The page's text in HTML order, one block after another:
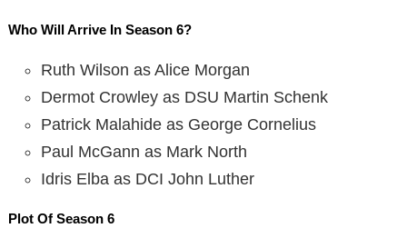
Who Will Arrive In Season 6?
Ruth Wilson as Alice Morgan
Dermot Crowley as DSU Martin Schenk
Patrick Malahide as George Cornelius
Paul McGann as Mark North
Idris Elba as DCI John Luther
Plot Of Season 6